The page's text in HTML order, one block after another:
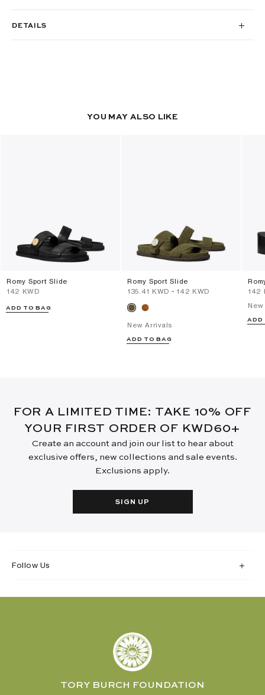
DETAILS
YOU MAY ALSO LIKE
Romy Sport Slide
⁦142⁩ KWD
ADD TO BAG
Romy Sport Slide
⁦135.41⁩ KWD - ⁦142⁩ KWD
New Arrivals
ADD TO BAG
⁦142⁩
ADD
FOR A LIMITED TIME: TAKE 10% OFF
YOUR FIRST ORDER OF KWD60+
Create an account and join our list to hear about
exclusive offers, new collections and sale events.
Exclusions apply.
SIGN UP
Follow Us
TORY BURCH FOUNDATION